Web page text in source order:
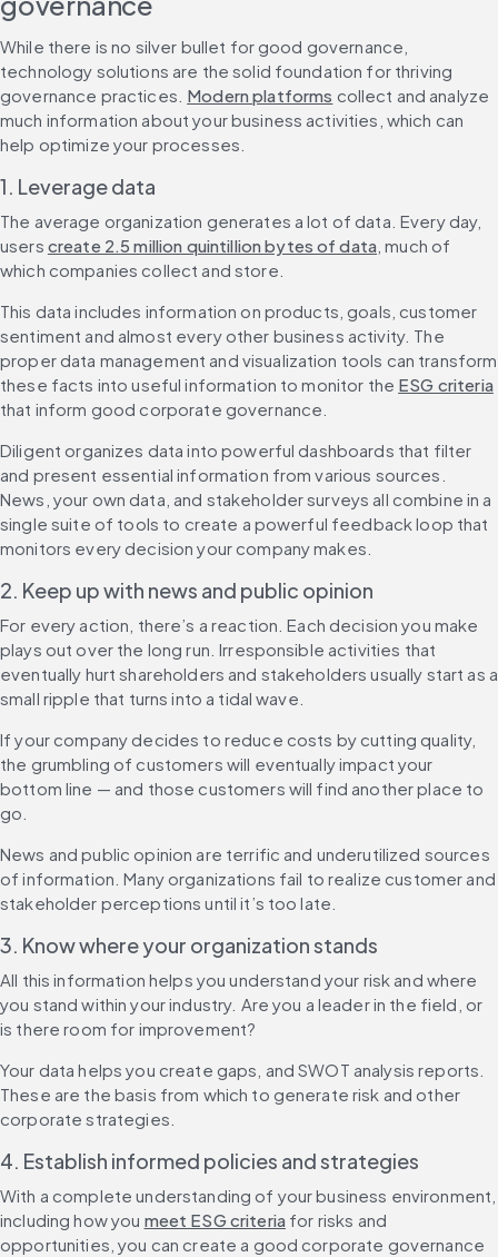
While there is no silver bullet for good governance,
technology solutions are the solid foundation for thriving
governance practices. Modern platforms collect and analyze
much information about your business activities, which can
help optimize your processes.
1. Leverage data
The average organization generates a lot of data. Every day,
users create 2.5 million quintillion bytes of data , much of
which companies collect and store.
This data includes information on products, goals, customer
sentiment and almost every other business activity. The
proper data management and visualization tools can transform
these facts into useful information to monitor the ESG criteria
that inform good corporate governance.
Diligent organizes data into powerful dashboards that filter
and present essential information from various sources.
News, your own data, and stakeholder surveys all combine in a
single suite of tools to create a powerful feedback loop that
monitors every decision your company makes.
2. Keep up with news and public opinion
For every action, there’s a reaction. Each decision you make
plays out over the long run. Irresponsible activities that
eventually hurt shareholders and stakeholders usually start as a
small ripple that turns into a tidal wave.
If your company decides to reduce costs by cutting quality,
the grumbling of customers will eventually impact your
bottom line — and those customers will find another place to
go.
News and public opinion are terrific and underutilized sources
of information. Many organizations fail to realize customer and
stakeholder perceptions until it’s too late.
3. Know where your organization stands
All this information helps you understand your risk and where
you stand within your industry. Are you a leader in the field, or
is there room for improvement?
Your data helps you create gaps, and SWOT analysis reports.
These are the basis from which to generate risk and other
corporate strategies.
4. Establish informed policies and strategies
With a complete understanding of your business environment,
including how you meet ESG criteria for risks and
opportunities, you can create a good corporate governance